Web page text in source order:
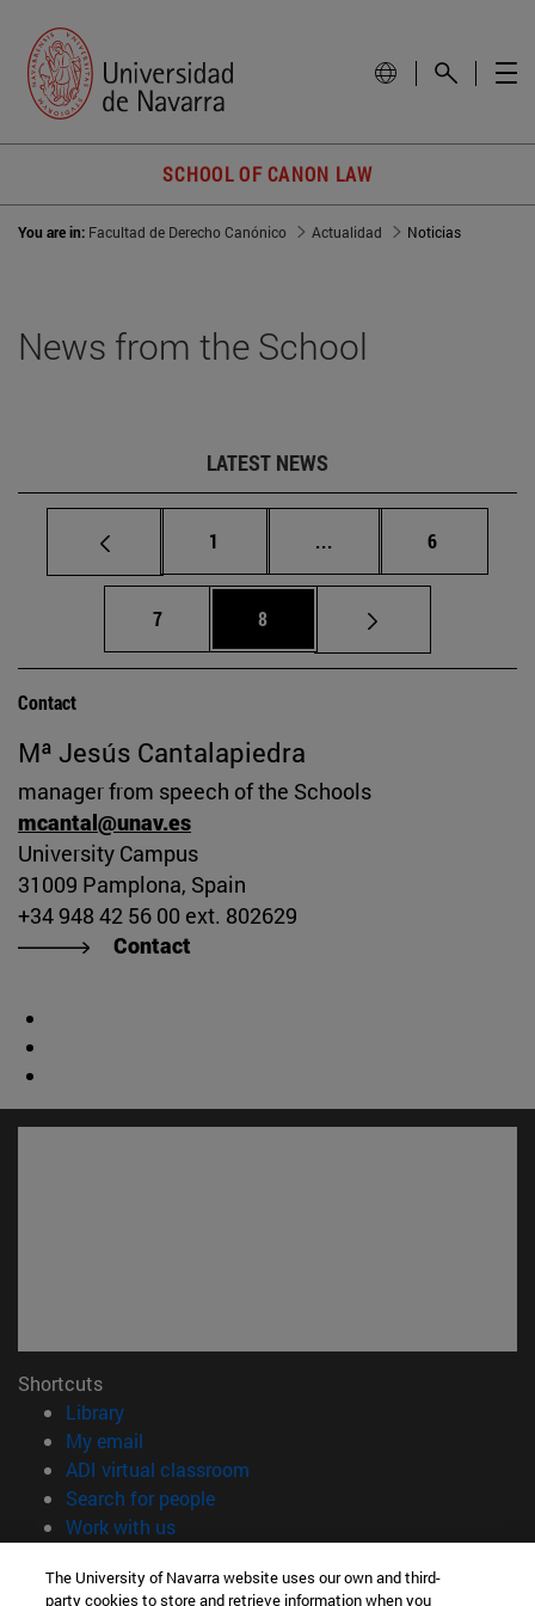
SCHOOL OF CANON LAW
You are in: Facultad de Derecho Canónico Actualidad Noticias
News from the School
LATEST NEWS
Page
1 ... Intermediate pages
Page
6
Page
7 Page
8
Contact
Mª Jesús Cantalapiedra
manager from speech of the Schools
mcantal@unav.es
University Campus
31009 Pamplona, Spain
+34 948 42 56 00 ext. 802629
Contact
Shortcuts
Library(opens in new window)
My email
ADI virtual classroom
Search for people(opens in new window)
Work with us(opens in new window)
Information
The University of Navarra website uses our own and third-
party cookies to store and retrieve information when you